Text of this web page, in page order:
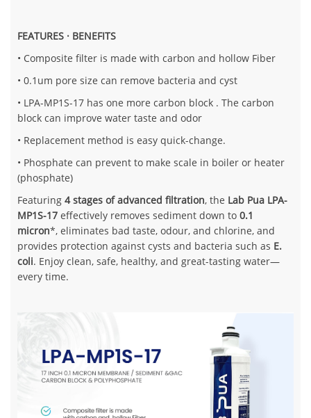
FEATURES · BENEFITS
• Composite filter is made with carbon and hollow Fiber
• 0.1um pore size can remove bacteria and cyst
• LPA-MP1S-17 has one more carbon block . The carbon
block can improve water taste and odor
• Replacement method is easy quick-change.
• Phosphate can prevent to make scale in boiler or heater
(phosphate)
Featuring 4 stages of advanced filtration, the Lab Pua LPA-
MP1S-17 effectively removes sediment down to 0.1
micron*, eliminates bad taste, odour, and chlorine, and
provides protection against cysts and bacteria such as E.
coli. Enjoy clean, safe, healthy, and great-tasting water—
every time.